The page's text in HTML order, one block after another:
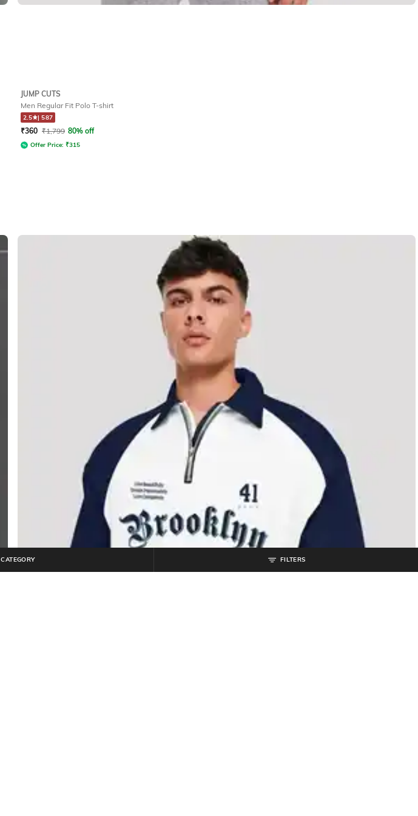
JUMP CUTS
Men Regular Fit Polo T-shirt
2.5 |587
₹360 ₹1,799 80% off
Offer Price: ₹315
CATEGORY FILTERS